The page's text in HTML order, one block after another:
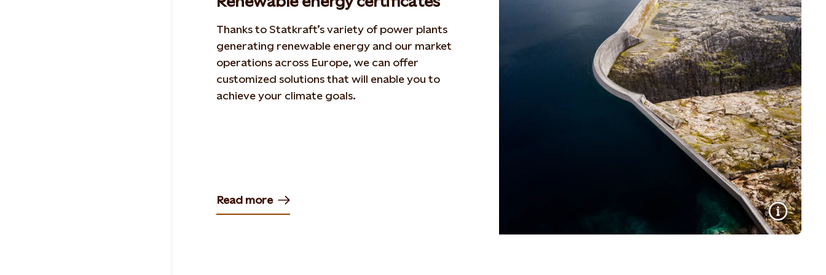
Thanks to Statkraft’s variety of power plants
generating renewable energy and our market
operations across Europe, we can offer
customized solutions that will enable you to
achieve your climate goals.
Read more